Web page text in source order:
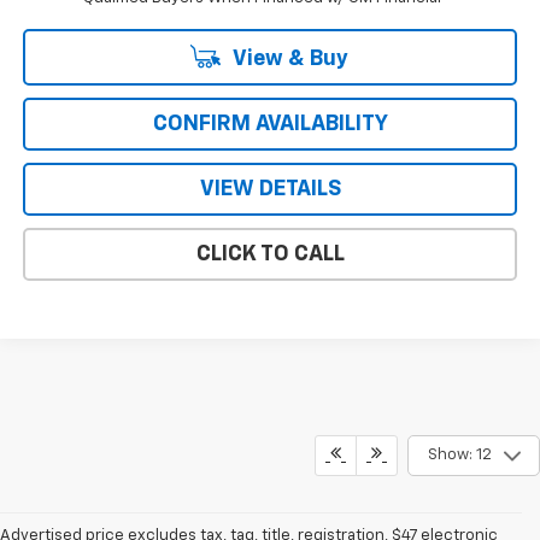
View & Buy
CONFIRM AVAILABILITY
VIEW DETAILS
CLICK TO CALL
Show: 12
Advertised price excludes tax, tag, title, registration, $47 electronic